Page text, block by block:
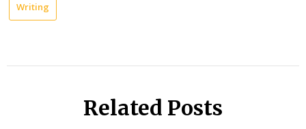
Writing
Related Posts